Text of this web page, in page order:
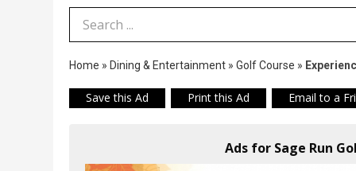
Search Term
Home » Dining & Entertainment » Golf Course »
Save this Ad Print this Ad Email to a
Ads for Sage Run